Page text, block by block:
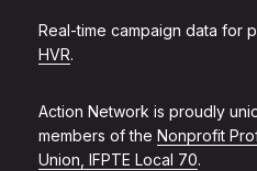
Real-time campaign data for
HVR.
Action Network is proudly
members of the Nonprofit
Union, IFPTE Local 70.